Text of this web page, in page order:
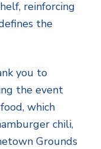
reinforcing
the
you to
the event
which
chili,
Grounds